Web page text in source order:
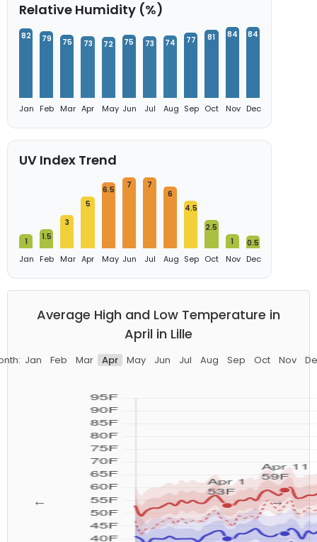
Relative Humidity (%)
82
Jan
79
Feb
75
Mar
73
Apr
72
May
75
Jun
73
Jul
74
Aug
77
Sep
81
Oct
84
Nov
84
Dec
UV Index Trend
1
Jan
1.5
Feb
3
Mar
5
Apr
6.5
May
7
Jun
7
Jul
6
Aug
4.5
Sep
2.5
Oct
1
Nov
0.5
Dec
Average High and Low Temperature in
April in Lille
Jan Feb Mar Apr May Jun Jul Aug Sep Oct Nov
← →